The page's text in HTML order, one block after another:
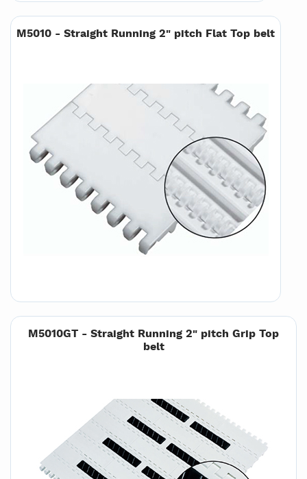
M5010 - Straight Running 2" pitch Flat Top belt
M5010GT - Straight Running 2" pitch Grip Top
belt